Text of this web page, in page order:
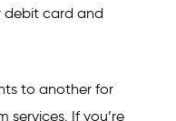
debit card and
to another for
services. If you’re